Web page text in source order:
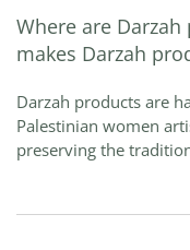
Where are
makes Darzah
Darzah products are
Palestinian women
preserving the